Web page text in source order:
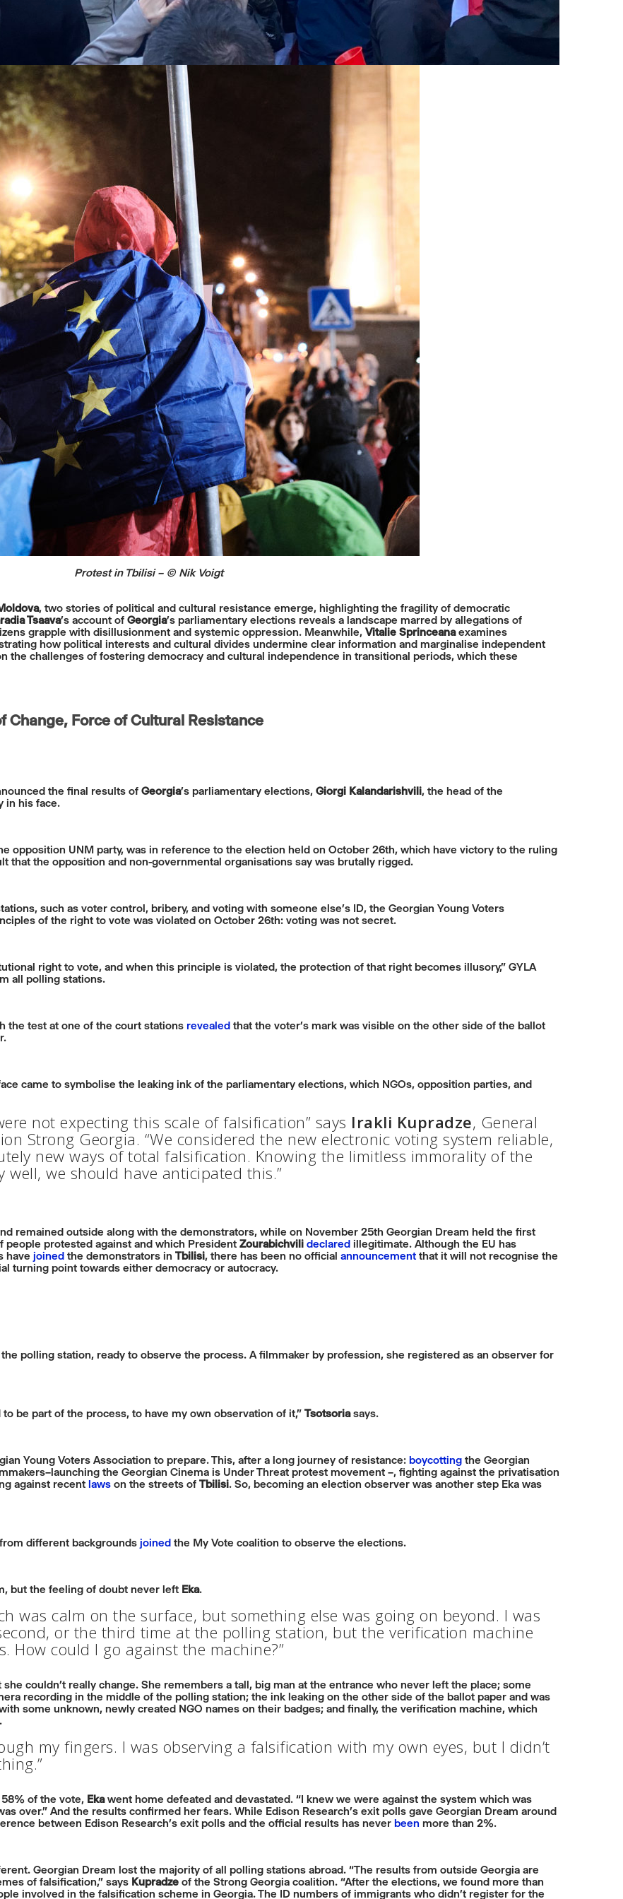
Protest in Tbilisi – © Nik Voigt
, two stories of political and cultural resistance emerge, highlighting the fragility of democratic
Tsaava’s account of Georgia’s parliamentary elections reveals a landscape marred by allegations of
grapple with disillusionment and systemic oppression. Meanwhile, Vitalie Sprinceanaexamines
how political interests and cultural divides undermine clear information and marginalise independent
the challenges of fostering democracy and cultural independence in transitional periods, which these
Change, Force of Cultural Resistance
the final results of Georgia’s parliamentary elections, Giorgi Kalandarishvili, the head of the
in his face.
opposition UNM party, was in reference to the election held on October 26th, which have victory to the ruling
that the opposition and non-governmental organisations say was brutally rigged.
such as voter control, bribery, and voting with someone else’s ID, the Georgian Young Voters
of the right to vote was violated on October 26th: voting was not secret.
right to vote, and when this principle is violated, the protection of that right becomes illusory,” GYLA
all polling stations.
the test at one of the court stations revealed that the voter’s mark was visible on the other side of the ballot
came to symbolise the leaking ink of the parliamentary elections, which NGOs, opposition parties, and
not expecting this scale of falsification” says Irakli Kupradze, General
Strong Georgia. “We considered the new electronic voting system reliable,
new ways of total falsification. Knowing the limitless immorality of the
we should have anticipated this.”
remained outside along with the demonstrators, while on November 25th Georgian Dream held the first
protested against and which President Zourabichvili declared illegitimate. Although the EU has
have joined the demonstrators in Tbilisi, there has been no official announcement that it will not recognise the
turning point towards either democracy or autocracy.
polling station, ready to observe the process. A filmmaker by profession, she registered as an observer for
to be part of the process, to have my own observation of it,” Tsotsoriasays.
Young Voters Association to prepare. This, after a long journey of resistance: boycotting the Georgian
the Georgian Cinema is Under Threat protest movement –, fighting against the privatisation
against recent laws on the streets of Tbilisi. So, becoming an election observer was another step Eka was
different backgrounds joined the My Vote coalition to observe the elections.
but the feeling of doubt never left Eka.
was calm on the surface, but something else was going on beyond. I was
or the third time at the polling station, but the verification machine
How could I go against the machine?”
couldn’t really change. She remembers a tall, big man at the entrance who never left the place; some
recording in the middle of the polling station; the ink leaking on the other side of the ballot paper and was
some unknown, newly created NGO names on their badges; and finally, the verification machine, which
my fingers. I was observing a falsification with my own eyes, but I didn’t
of the vote, Ekawent home defeated and devastated. “I knew we were against the system which was
over.” And the results confirmed her fears. While Edison Research’s exit polls gave Georgian Dream around
between Edison Research’s exit polls and the official results has never been more than 2%.
Georgian Dream lost the majority of all polling stations abroad. “The results from outside Georgia are
of falsification,” says Kupradze of the Strong Georgia coalition. “After the elections, we found more than
involved in the falsification scheme in Georgia. The ID numbers of immigrants who didn’t register for the